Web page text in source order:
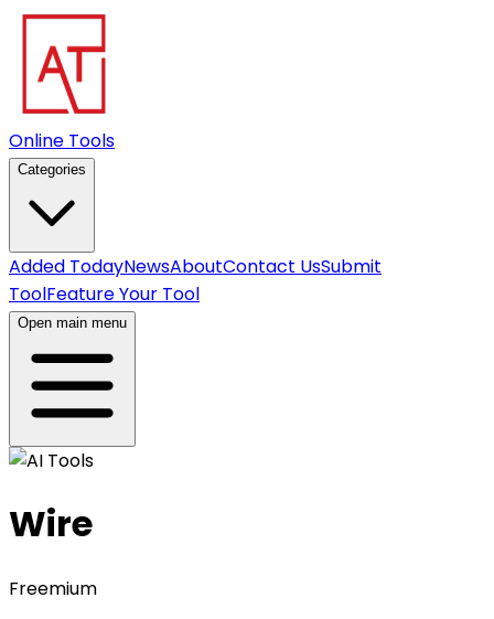
Online Tools
Categories
Added TodayNewsAboutContact UsSubmit
ToolFeature Your Tool
Open main menu
Wire
Freemium